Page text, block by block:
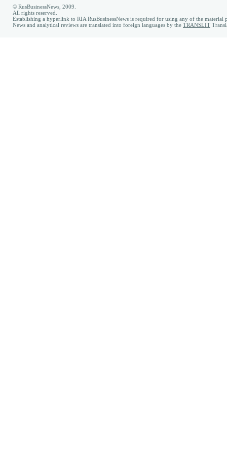
© RusBusinessNews, 2009.
All rights reserved.
Establishing a hyperlink to RIA RusBusinessNews is required for using any of the material
News and analytical reviews are translated into foreign languages by the TRANSLIT